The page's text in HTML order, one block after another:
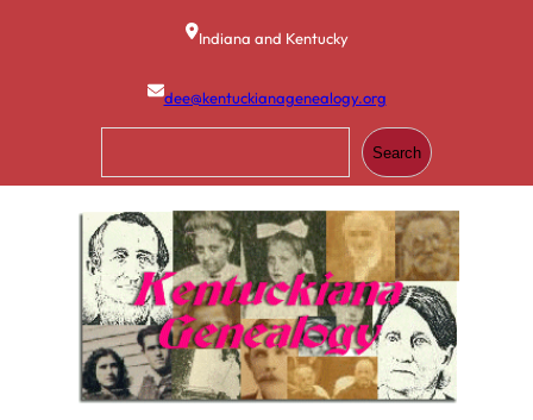
Indiana and Kentucky
dee@kentuckianagenealogy.org
r
c
h
Search